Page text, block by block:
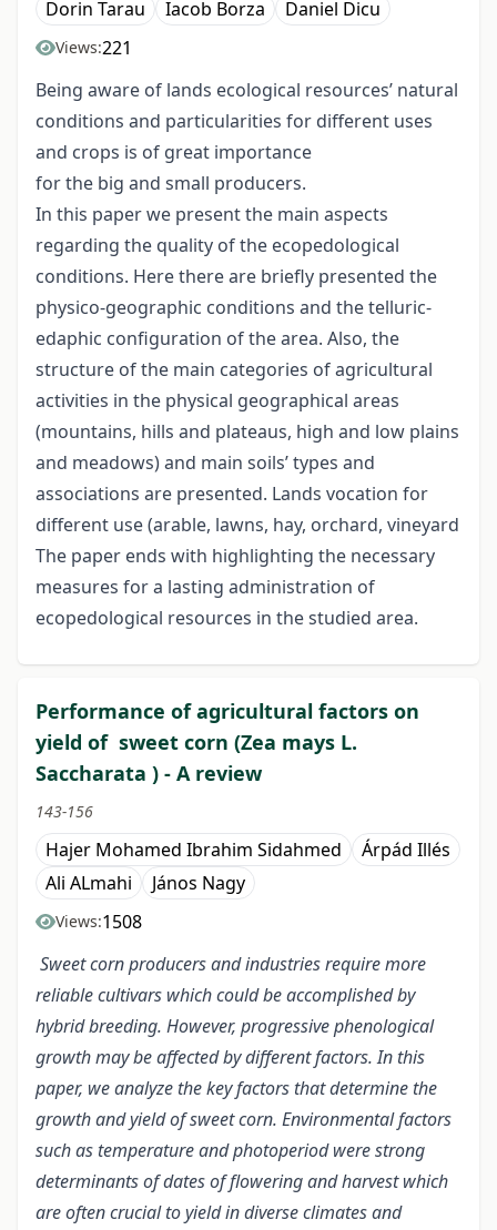
Dorin Tarau Iacob Borza Daniel Dicu
Views:221
Being aware of lands ecological resources’ natural
conditions and particularities for different uses
and crops is of great importance
for the big and small producers.
In this paper we present the main aspects
regarding the quality of the ecopedological
conditions. Here there are briefly presented the
physico-geographic conditions and the telluric-
edaphic configuration of the area. Also, the
structure of the main categories of agricultural
activities in the physical geographical areas
(mountains, hills and plateaus, high and low plains
and meadows) and main soils’ types and
associations are presented. Lands vocation for
different use (arable, lawns, hay, orchard, vineyard
The paper ends with highlighting the necessary
measures for a lasting administration of
ecopedological resources in the studied area.
Performance of agricultural factors on
yield of sweet corn (Zea mays L.
Saccharata ) - A review
143-156
Hajer Mohamed Ibrahim Sidahmed
Árpád Illés
Ali ALmahi
János Nagy
Views:1508
Sweet corn producers and industries require more
reliable cultivars which could be accomplished by
hybrid breeding. However, progressive phenological
growth may be affected by different factors. In this
paper, we analyze the key factors that determine the
growth and yield of sweet corn. Environmental factors
such as temperature and photoperiod were strong
determinants of dates of flowering and harvest which
are often crucial to yield in diverse climates and